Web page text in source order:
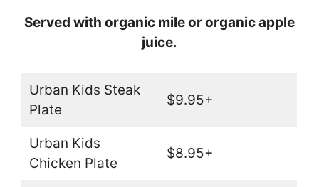
Served with organic mile or organic apple
juice.
Urban Kids Steak
Plate
$9.95+
Urban Kids
Chicken Plate
$8.95+